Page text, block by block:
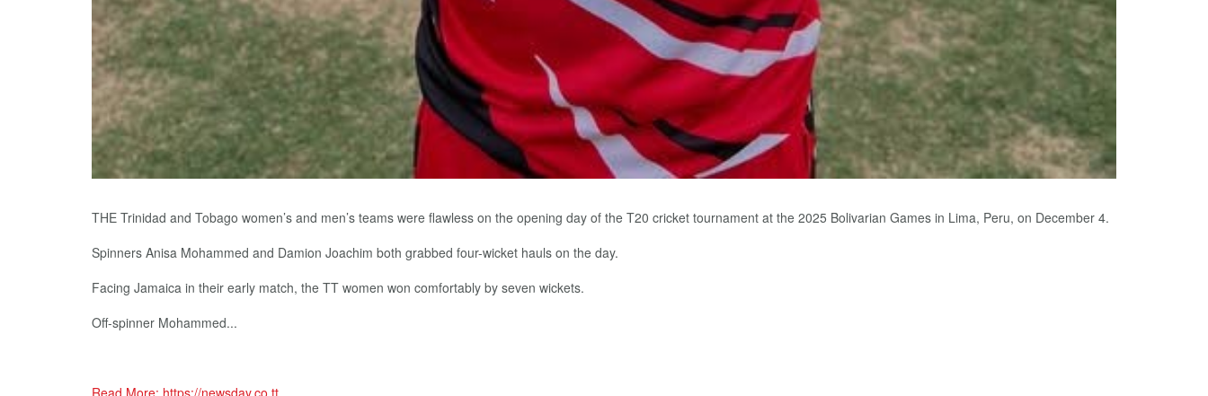
THE Trinidad and Tobago women’s and men’s teams were flawless on the opening day of the T20 cricket tournament at the 2025 Bolivarian Games in Lima, Peru, on December 4.
Spinners Anisa Mohammed and Damion Joachim both grabbed four-wicket hauls on the day.
Facing Jamaica in their early match, the TT women won comfortably by seven wickets.
Off-spinner Mohammed...
Read More: https://newsday.co.tt